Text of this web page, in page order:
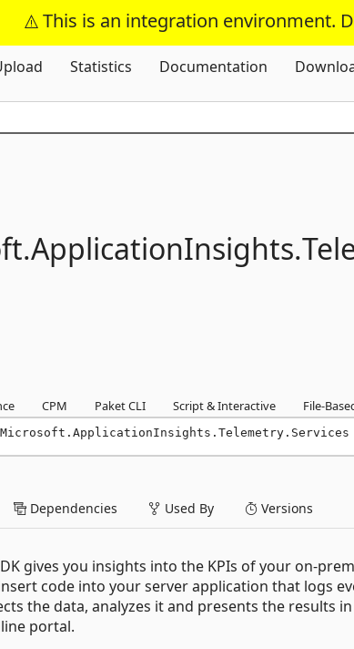
This is an integration environment.
Skip To Content
Statistics Documentation
ApplicationInsights.
CPM Paket CLI Script & Interactive File-
Dependencies Used By Versions
gives you insights into the KPIs of your on-
code into your server application that logs
the data, analyzes it and presents the results
portal.